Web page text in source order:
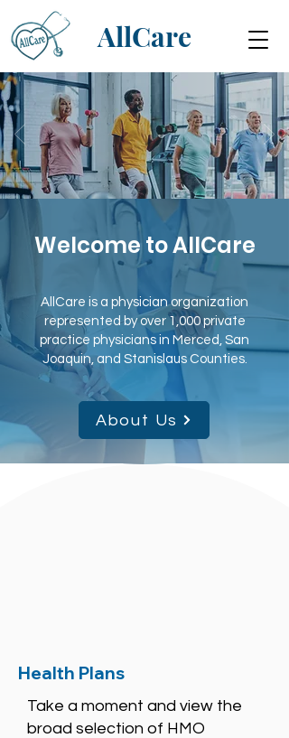
AllCare
Welcome to AllCare
AllCare is a physician organization
represented by over 1,000 private
practice physicians in Merced, San
Joaquin, and Stanislaus Counties.
About Us
Health Plans
Take a moment and view the
broad selection of HMO